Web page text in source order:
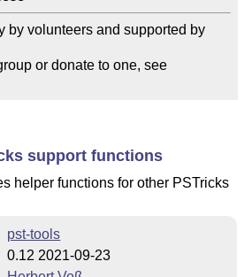
by volunteers and supported by
Please join a user group or donate to one, see
support functions
helper functions for other PSTricks
pst-tools
0.12 2021-09-23